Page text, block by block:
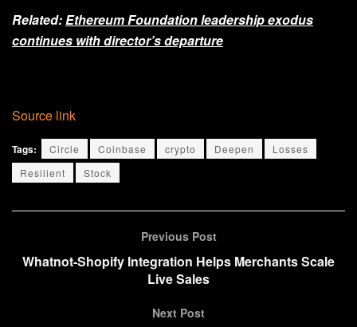
Related:Ethereum Foundation leadership exodus
continues with director’s departure
Source link
Tags: Circle Coinbase crypto Deepen
Losses
Resilient
Stock
Previous Post
Whatnot-Shopify Integration Helps Merchants Scale
Live Sales
Next Post